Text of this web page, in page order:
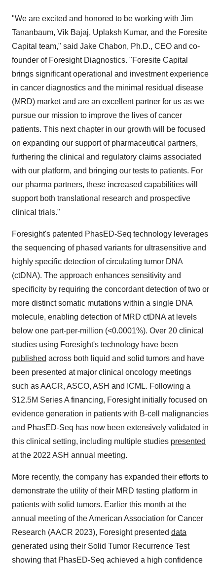
"We are excited and honored to be working with Jim
Tananbaum, Vik Bajaj, Uplaksh Kumar, and the Foresite
Capital team," said Jake Chabon, Ph.D., CEO and co-
founder of Foresight Diagnostics. "Foresite Capital
brings significant operational and investment experience
in cancer diagnostics and the minimal residual disease
(MRD) market and are an excellent partner for us as we
pursue our mission to improve the lives of cancer
patients. This next chapter in our growth will be focused
on expanding our support of pharmaceutical partners,
furthering the clinical and regulatory claims associated
with our platform, and bringing our tests to patients. For
our pharma partners, these increased capabilities will
support both translational research and prospective
clinical trials."
Foresight's patented PhasED-Seq technology leverages
the sequencing of phased variants for ultrasensitive and
highly specific detection of circulating tumor DNA
(ctDNA). The approach enhances sensitivity and
specificity by requiring the concordant detection of two or
more distinct somatic mutations within a single DNA
molecule, enabling detection of MRD ctDNA at levels
below one part-per-million (<0.0001%). Over 20 clinical
studies using Foresight's technology have been
published across both liquid and solid tumors and have
been presented at major clinical oncology meetings
such as AACR, ASCO, ASH and ICML. Following a
$12.5M Series A financing, Foresight initially focused on
evidence generation in patients with B-cell malignancies
and PhasED-Seq has now been extensively validated in
this clinical setting, including multiple studies presented
at the 2022 ASH annual meeting.
More recently, the company has expanded their efforts to
demonstrate the utility of their MRD testing platform in
patients with solid tumors. Earlier this month at the
annual meeting of the American Association for Cancer
Research (AACR 2023), Foresight presented data
generated using their Solid Tumor Recurrence Test
showing that PhasED-Seq achieved a high confidence